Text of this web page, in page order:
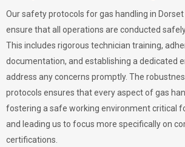
Our safety protocols for gas handling in
ensure that all operations are conducted
This includes rigorous technician training,
documentation, and establishing a dedicated
address any concerns promptly. The
protocols ensures that every aspect of gas
fostering a safe working environment critical
and leading us to focus more specifically on
certifications.